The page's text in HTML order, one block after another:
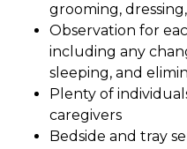
grooming,
Observation for
including any
sleeping, and
Plenty of
caregivers
Bedside and tray